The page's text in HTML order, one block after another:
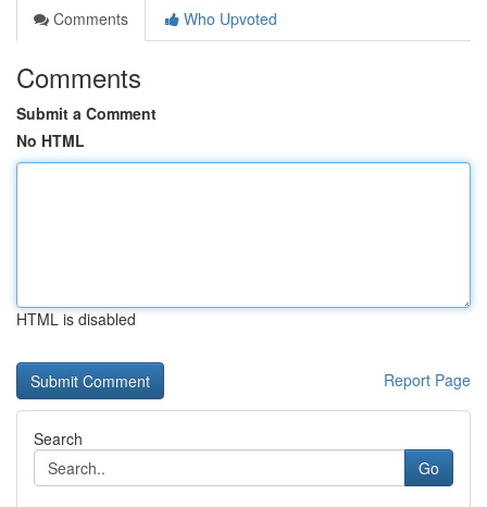
Comments
Who Upvoted
Comments
Submit a Comment
No HTML
HTML is disabled
Report Page
Search
Go